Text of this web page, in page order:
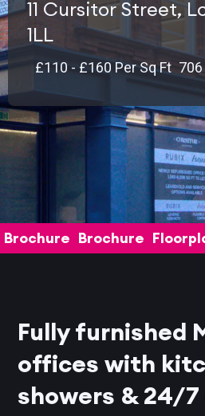
11 Cursitor Street,
1LL
£110 - £160 Per Sq Ft 706
Brochure Brochure
Fully furnished
offices with
showers & 24/7